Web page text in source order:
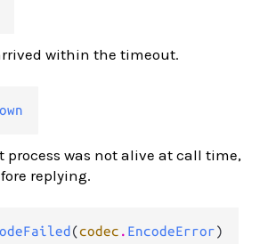
within the timeout.
process was not alive at call time,
replying.
(codec . EncodeError)